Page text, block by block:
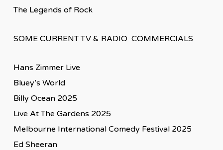
The Legends of Rock
SOME CURRENT TV & RADIO COMMERCIALS
Hans Zimmer Live
Bluey’s World
Billy Ocean 2025
Live At The Gardens 2025
Melbourne International Comedy Festival 2025
Ed Sheeran